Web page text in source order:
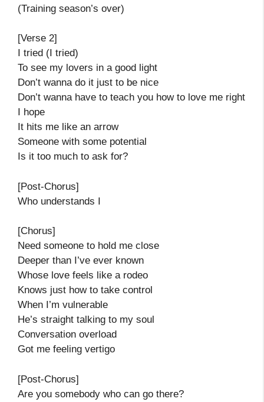
(Training season’s over)
[Verse 2]
I tried (I tried)
To see my lovers in a good light
Don’t wanna do it just to be nice
Don’t wanna have to teach you how to love me right
I hope
It hits me like an arrow
Someone with some potential
Is it too much to ask for?
[Post-Chorus]
Who understands I
[Chorus]
Need someone to hold me close
Deeper than I’ve ever known
Whose love feels like a rodeo
Knows just how to take control
When I’m vulnerable
He’s straight talking to my soul
Conversation overload
Got me feeling vertigo
[Post-Chorus]
Are you somebody who can go there?